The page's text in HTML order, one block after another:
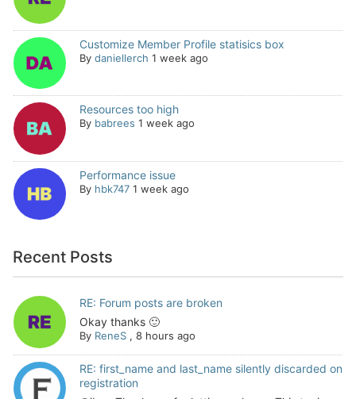
Customize Member Profile statisics box
By daniellerch 1 week ago
Resources too high
By babrees 1 week ago
Performance issue
By hbk747 1 week ago
Recent Posts
RE: Forum posts are broken
Okay thanks 🙂
By ReneS, 8 hours ago
RE: first_name and last_name silently discarded on
registration